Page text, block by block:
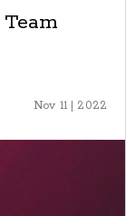
Nov 11 | 2022